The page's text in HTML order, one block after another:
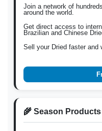
Join a network of
around the world.
Get direct access to
Brazilian and Chinese
Sell your Dried faster and
🌾 Season Products